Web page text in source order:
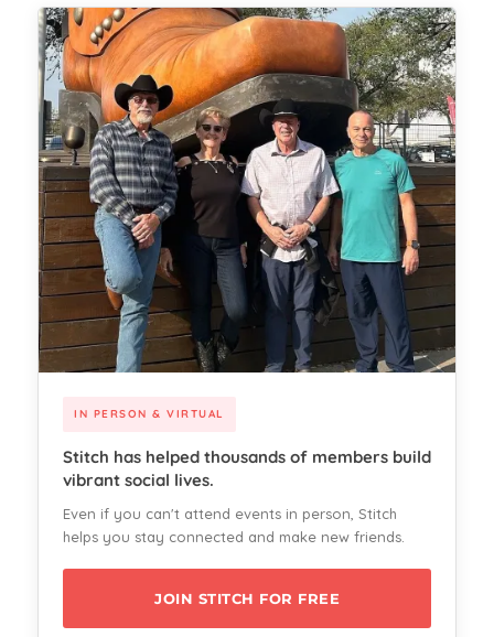
IN PERSON & VIRTUAL
Stitch has helped thousands of members build
vibrant social lives.
Even if you can't attend events in person, Stitch
helps you stay connected and make new friends.
JOIN STITCH FOR FREE